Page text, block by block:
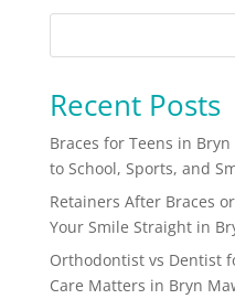
Recent Posts
Braces for Teens in Bryn
to School, Sports, and
Retainers After Braces
Your Smile Straight in
Orthodontist vs Dentist
Care Matters in Bryn